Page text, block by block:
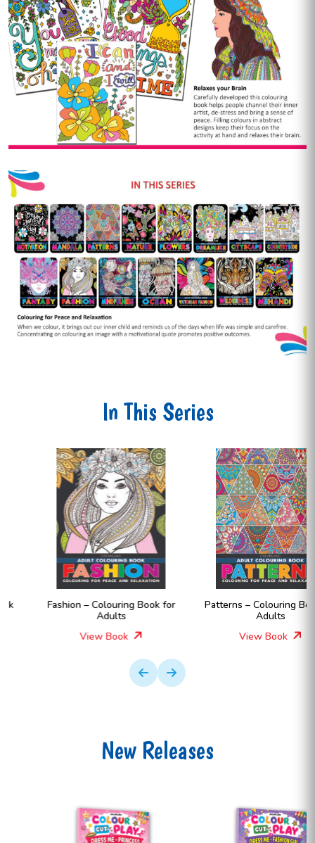
In This Series
Fashion – Colouring Book for
View Book
Patterns – Colouring Book for
View Book
New Releases